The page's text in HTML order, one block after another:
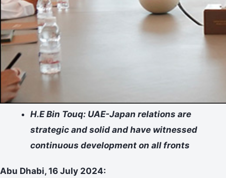
H.E Bin Touq: UAE-Japan relations are
strategic and solid and have witnessed
continuous development on all fronts
Abu Dhabi, 16 July 2024: